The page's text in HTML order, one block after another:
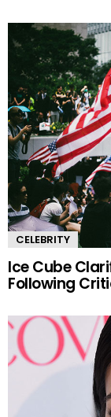
CELEBRITY
Ice Cube
Following